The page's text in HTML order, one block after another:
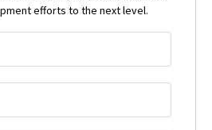
efforts to the next level.